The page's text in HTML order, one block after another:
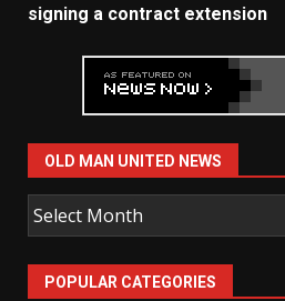
signing a contract extension
OLD MAN UNITED NEWS
Old
Man
United
News
POPULAR CATEGORIES